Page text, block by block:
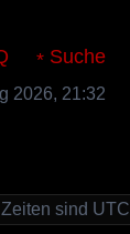
Suche
2026, 21:32
sind UTC